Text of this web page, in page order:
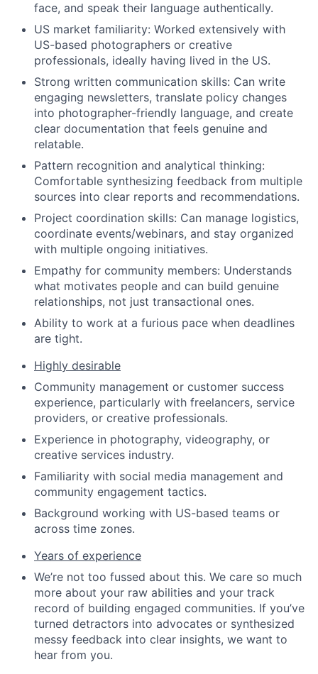
face, and speak their language authentically.
US market familiarity: Worked extensively with
US-based photographers or creative
professionals, ideally having lived in the US.
Strong written communication skills: Can write
engaging newsletters, translate policy changes
into photographer-friendly language, and create
clear documentation that feels genuine and
relatable.
Pattern recognition and analytical thinking:
Comfortable synthesizing feedback from multiple
sources into clear reports and recommendations.
Project coordination skills: Can manage logistics,
coordinate events/webinars, and stay organized
with multiple ongoing initiatives.
Empathy for community members: Understands
what motivates people and can build genuine
relationships, not just transactional ones.
Ability to work at a furious pace when deadlines
are tight.
Highly desirable
Community management or customer success
experience, particularly with freelancers, service
providers, or creative professionals.
Experience in photography, videography, or
creative services industry.
Familiarity with social media management and
community engagement tactics.
Background working with US-based teams or
across time zones.
Years of experience
We’re not too fussed about this. We care so much
more about your raw abilities and your track
record of building engaged communities. If you’ve
turned detractors into advocates or synthesized
messy feedback into clear insights, we want to
hear from you.